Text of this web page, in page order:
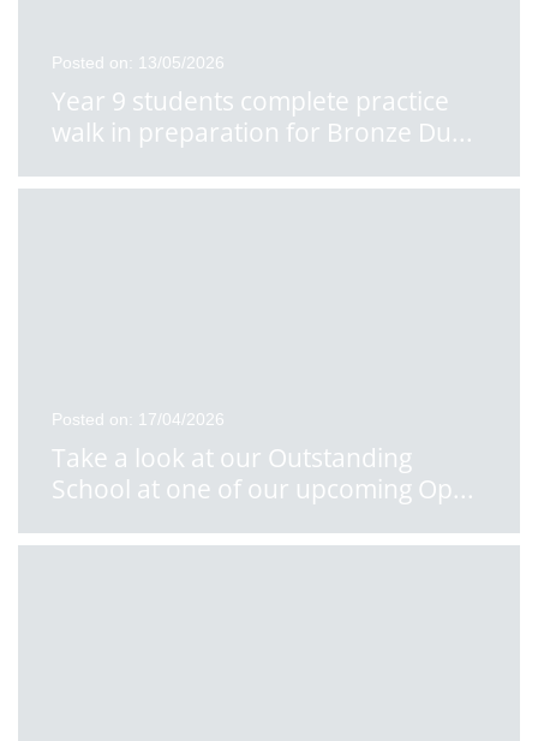
Posted on: 13/05/2026
Year 9 students complete practice
walk in preparation for Bronze Du...
Posted on: 17/04/2026
Take a look at our Outstanding
School at one of our upcoming Op...